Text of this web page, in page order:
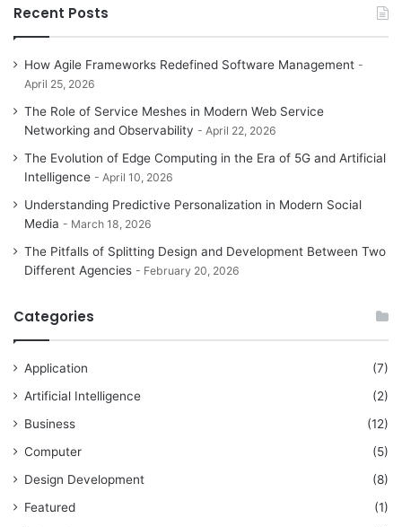
Recent Posts
How Agile Frameworks Redefined Software Management
April 25, 2026
The Role of Service Meshes in Modern Web Service
Networking and Observability
April 22, 2026
The Evolution of Edge Computing in the Era of 5G and Artificial
Intelligence
April 10, 2026
Understanding Predictive Personalization in Modern Social
Media
March 18, 2026
The Pitfalls of Splitting Design and Development Between Two
Different Agencies
February 20, 2026
Categories
Application
(7)
Artificial Intelligence
(2)
Business
(12)
Computer
(5)
Design Development
(8)
Featured
(1)